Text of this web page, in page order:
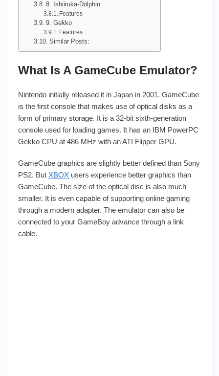
8. Ishiiruka-Dolphin
Features
9. Gekko
Features
Similar Posts:
What Is A GameCube Emulator?
Nintendo initially released it in Japan in 2001. GameCube
is the first console that makes use of optical disks as a
form of primary storage. It is a 32-bit sixth-generation
console used for loading games. It has an IBM PowerPC
Gekko CPU at 486 MHz with an ATI Flipper GPU.
GameCube graphics are slightly better defined than Sony
PS2. But XBOX users experience better graphics than
GameCube. The size of the optical disc is also much
smaller. It is even capable of supporting online gaming
through a modern adapter. The emulator can also be
connected to your GameBoy advance through a link
cable.